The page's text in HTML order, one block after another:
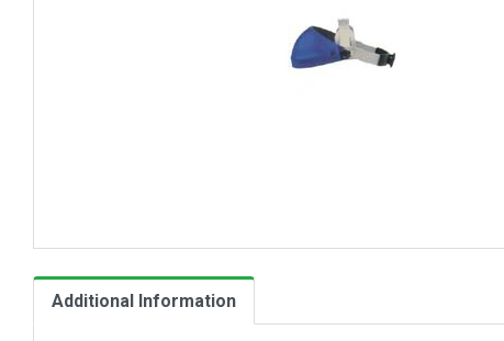
Additional Information